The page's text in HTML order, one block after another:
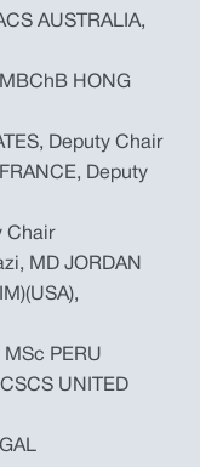
AUSTRALIA,
HONG
Deputy Chair
Deputy
Chair
MD JORDAN
PERU
UNITED